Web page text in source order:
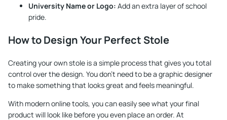
University Name or Logo: Add an extra layer of school
pride.
How to Design Your Perfect Stole
Creating your own stole is a simple process that gives you total
control over the design. You don't need to be a graphic designer
to make something that looks great and feels meaningful.
With modern online tools, you can easily see what your final
product will look like before you even place an order. At